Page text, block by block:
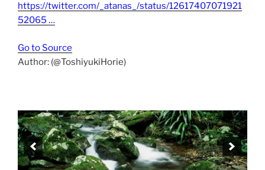
https://twitter.com/_atanas_/status/12617407071921
52065 …
Go to Source
Author: (@ToshiyukiHorie)